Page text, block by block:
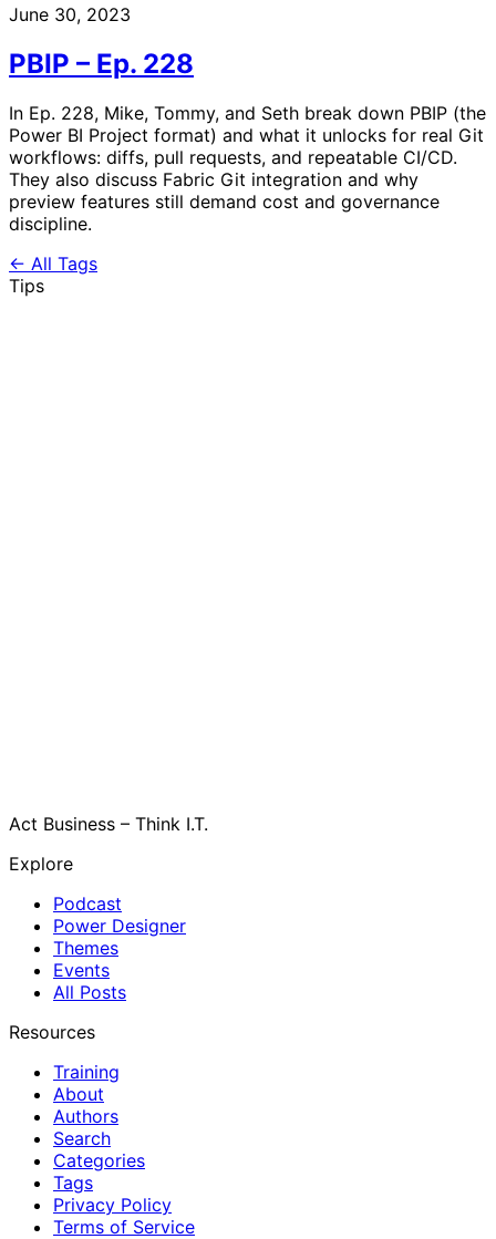
June 30, 2023
PBIP – Ep. 228
In Ep. 228, Mike, Tommy, and Seth break down PBIP (the
Power BI Project format) and what it unlocks for real Git
workflows: diffs, pull requests, and repeatable CI/CD.
They also discuss Fabric Git integration and why
preview features still demand cost and governance
discipline.
← All Tags
Tips
Act Business – Think I.T.
Explore
Podcast
Power Designer
Themes
Events
All Posts
Resources
Training
About
Authors
Search
Categories
Tags
Privacy Policy
Terms of Service